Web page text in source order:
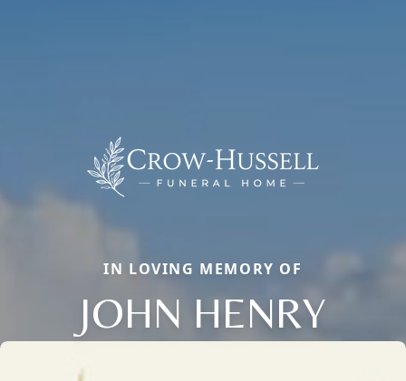
IN LOVING MEMORY OF
JOHN HENRY